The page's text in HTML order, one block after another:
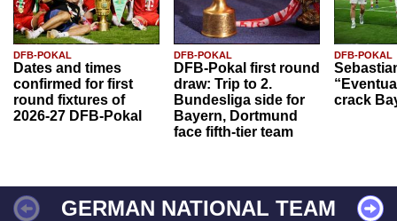
DFB-POKAL
Dates and times
confirmed for first
round fixtures of
2026-27 DFB-Pokal
DFB-POKAL
DFB-Pokal first round
draw: Trip to 2.
Bundesliga side for
Bayern, Dortmund
face fifth-tier team
DFB-POKAL
crack
GERMAN NATIONAL TEAM